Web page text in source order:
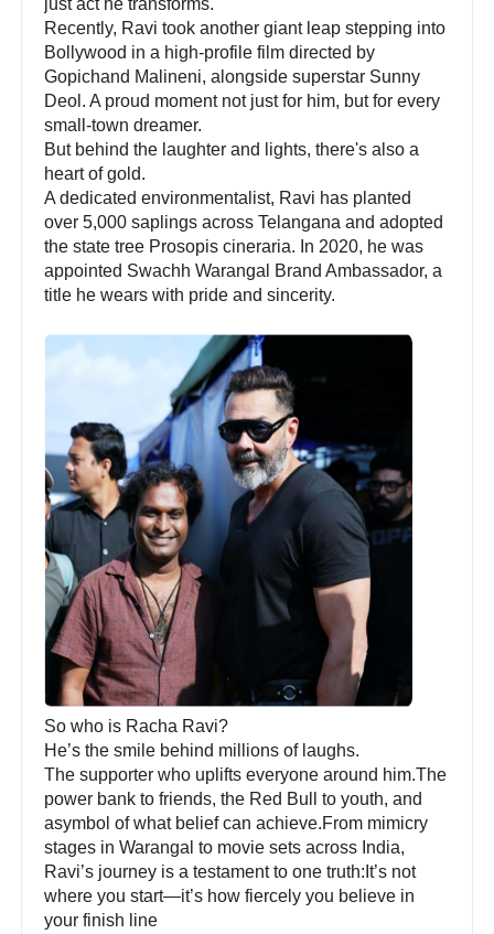
Recently, Ravi took another giant leap stepping into
Bollywood in a high-profile film directed by
Gopichand Malineni, alongside superstar Sunny
Deol. A proud moment not just for him, but for every
small-town dreamer.
But behind the laughter and lights, there's also a
heart of gold.
A dedicated environmentalist, Ravi has planted
over 5,000 saplings across Telangana and adopted
the state tree Prosopis cineraria. In 2020, he was
appointed Swachh Warangal Brand Ambassador, a
title he wears with pride and sincerity.
So who is Racha Ravi?
He’s the smile behind millions of laughs.
The supporter who uplifts everyone around him.The
power bank to friends, the Red Bull to youth, and
asymbol of what belief can achieve.From mimicry
stages in Warangal to movie sets across India,
Ravi’s journey is a testament to one truth:It’s not
where you start—it’s how fiercely you believe in
your finish line